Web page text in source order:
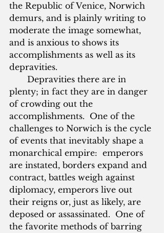
the Republic of Venice, Norwich
demurs, and is plainly writing to
moderate the image somewhat,
and is anxious to shows its
accomplishments as well as its
depravities.
plenty; in fact they are in danger
of crowding out the
accomplishments.  One of the
challenges to Norwich is the cycle
of events that inevitably shape a
monarchical empire:  emperors
are instated, borders expand and
contract, battles weigh against
diplomacy, emperors live out
their reigns or, just as likely, are
deposed or assassinated.  One of
the favorite methods of barring